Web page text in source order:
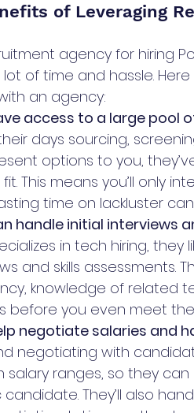
of Leveraging
agency for hiring
of time and hassle.
an agency:
access to a large pool
days sourcing,
options to you,
This means you’ll only
time on lackluster
handle initial interviews
in tech hiring,
and skills assessments.
knowledge of related
before you even meet
negotiate salaries and
negotiating with
salary ranges, so they
candidate. They’ll also